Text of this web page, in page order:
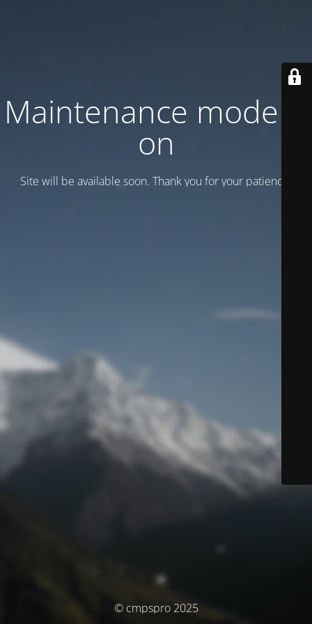
Maintenance mode is
on
Site will be available soon. Thank you for your patience!
© cmpspro 2025